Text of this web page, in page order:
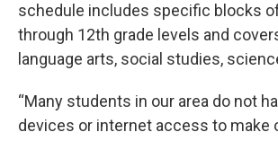
schedule includes specific blocks
through 12th grade levels and
language arts, social studies,
“Many students in our area do not
devices or internet access to make